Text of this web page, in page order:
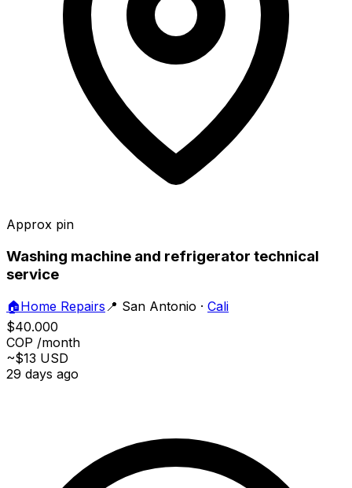
Approx pin
Washing machine and refrigerator technical
service
🏠Home Repairs 📍 San Antonio · Cali
$40.000
COP /month
~$13 USD
29 days ago